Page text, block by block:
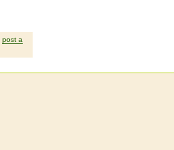
post a